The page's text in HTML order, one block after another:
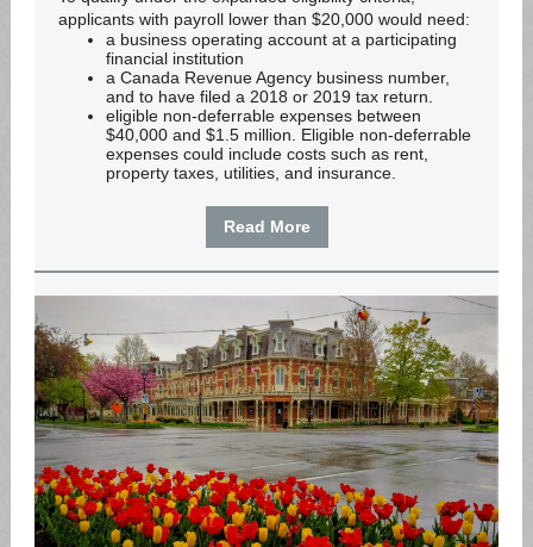
applicants with payroll lower than $20,000 would need:
a business operating account at a participating
financial institution
a Canada Revenue Agency business number,
and to have filed a 2018 or 2019 tax return.
eligible non-deferrable expenses between
$40,000 and $1.5 million. Eligible non-deferrable
expenses could include costs such as rent,
property taxes, utilities, and insurance.
Read More